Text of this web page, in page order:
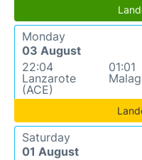
Monday
03 August
22:04
Lanzarote
(ACE)
01:01
Saturday
01 August